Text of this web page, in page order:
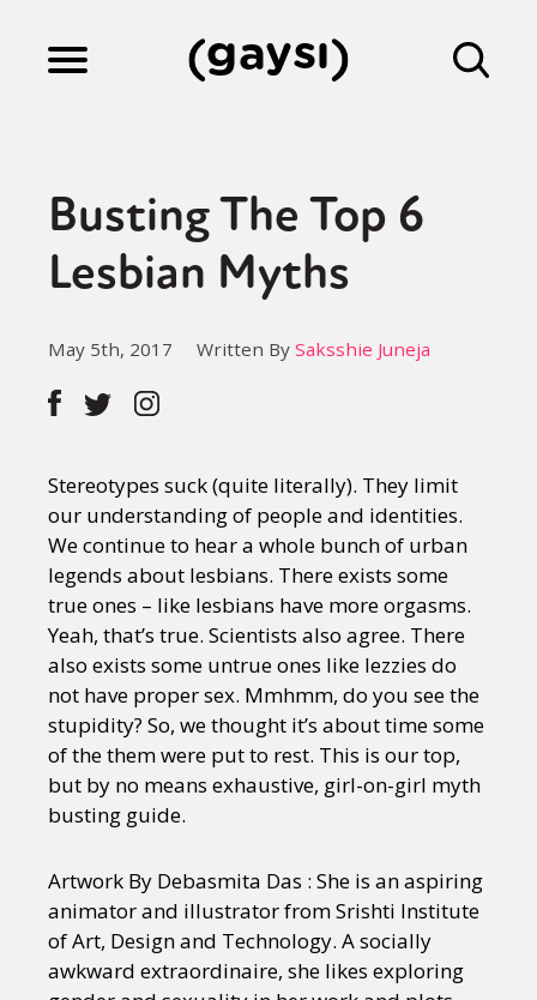
Culture
Fiction
Gaysi Works
About
Busting The Top 6
Lesbian Myths
May 5th, 2017 Written By Saksshie Juneja
Stereotypes suck (quite literally). They limit
our understanding of people and identities.
We continue to hear a whole bunch of urban
legends about lesbians. There exists some
true ones – like lesbians have more orgasms.
Yeah, that’s true. Scientists also agree. There
also exists some untrue ones like lezzies do
not have proper sex. Mmhmm, do you see the
stupidity? So, we thought it’s about time some
of the them were put to rest. This is our top,
but by no means exhaustive, girl-on-girl myth
busting guide.
Artwork By Debasmita Das : She is an aspiring
animator and illustrator from Srishti Institute
of Art, Design and Technology. A socially
awkward extraordinaire, she likes exploring